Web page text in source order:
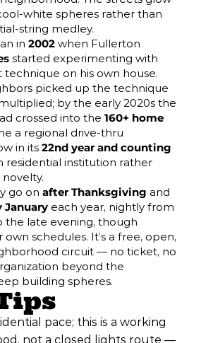
white spheres rather than
string medley.
in 2002 when Fullerton
started experimenting with
on his own house.
picked up the technique
by the early 2020s the
crossed into the 160+ home
a regional drive-thru
in its 22nd year and counting
residential institution rather
go on after Thanksgiving and
January each year, nightly from
the late evening, though
schedules. It’s a free, open,
circuit — no ticket, no
beyond the
building spheres.
pace; this is a working
not a closed lights route —